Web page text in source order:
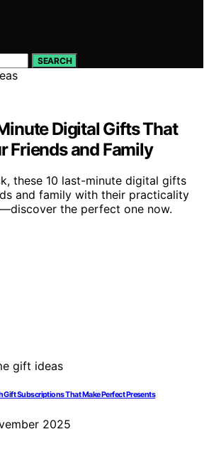
SEARCH
Digital Gifts That
Friends and Family
these 10 last-minute digital gifts
and family with their practicality
the perfect one now.
Gift Subscriptions That Make Perfect Presents
2025